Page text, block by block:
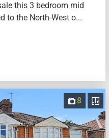
this 3 bedroom mid
to the North-West o...
8